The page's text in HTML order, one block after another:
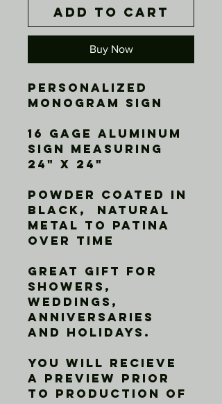
Add to Cart
Buy Now
Personalized
Monogram Sign
16 gage aluminum
sign measuring
24" X 24"
Powder Coated in
Black,  Natural
metal to patina
over time
Great gift for
showers,
weddings,
anniversaries
and holidays.
You will recieve
a preview prior
to production of